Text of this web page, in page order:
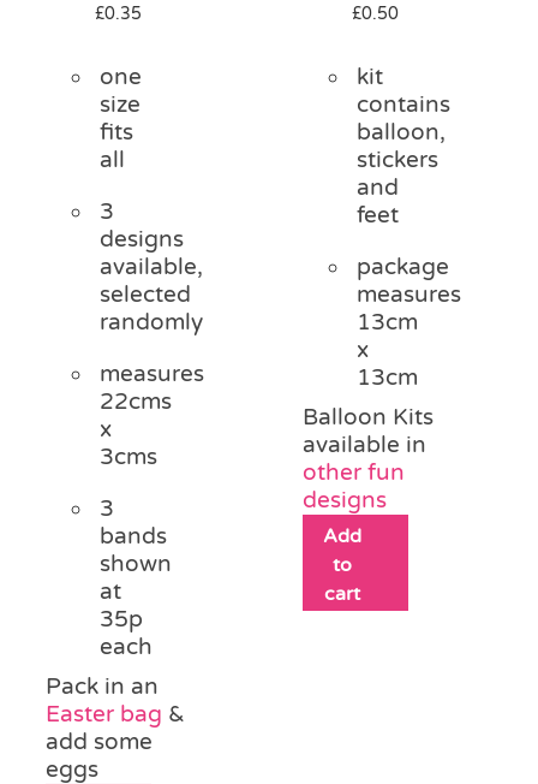
£0.35
one
size
fits
all
3
designs
available,
selected
randomly
measures
22cms
x
3cms
3
bands
shown
at
35p
each
Pack in an
Easter bag &
add some
eggs
£0.50
kit
contains
balloon,
stickers
and
feet
package
measures
13cm
x
13cm
Balloon Kits
available in
other fun
designs
Add
to
cart